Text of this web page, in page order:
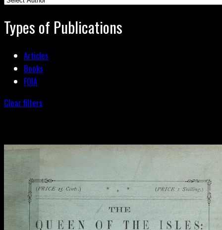
Types of Publications
Articles
Books
FOIA
Clear filters